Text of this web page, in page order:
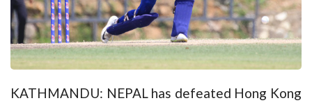
KATHMANDU: NEPAL has defeated Hong Kong